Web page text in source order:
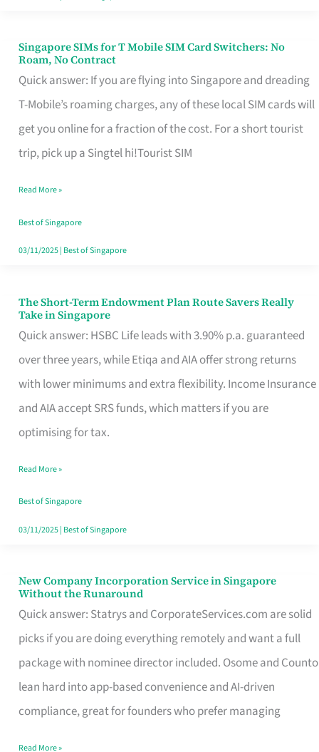
Singapore SIMs for T Mobile SIM Card Switchers: No
Roam, No Contract
Quick answer: If you are flying into Singapore and dreading
T-Mobile’s roaming charges, any of these local SIM cards will
get you online for a fraction of the cost. For a short tourist
trip, pick up a Singtel hi!Tourist SIM
Singapore
SIMs
for
T
Mobile
Card
Switchers:
No
Contract
Read More »
Best of Singapore
03/11/2025| Best of Singapore
The Short-Term Endowment Plan Route Savers Really
Take in Singapore
Quick answer: HSBC Life leads with 3.90% p.a. guaranteed
over three years, while Etiqa and AIA offer strong returns
with lower minimums and extra flexibility. Income Insurance
and AIA accept SRS funds, which matters if you are
optimising for tax.
The
Short-
Term
Endowment
Plan
Route
Really
Take
in
Read More »
Best of Singapore
03/11/2025| Best of Singapore
New Company Incorporation Service in Singapore
Without the Runaround
Quick answer: Statrys and CorporateServices.com are solid
picks if you are doing everything remotely and want a full
package with nominee director included. Osome and Counto
lean hard into app-based convenience and AI-driven
compliance, great for founders who prefer managing
New
Company
Incorporation
Service
in
Singapore
Read More »